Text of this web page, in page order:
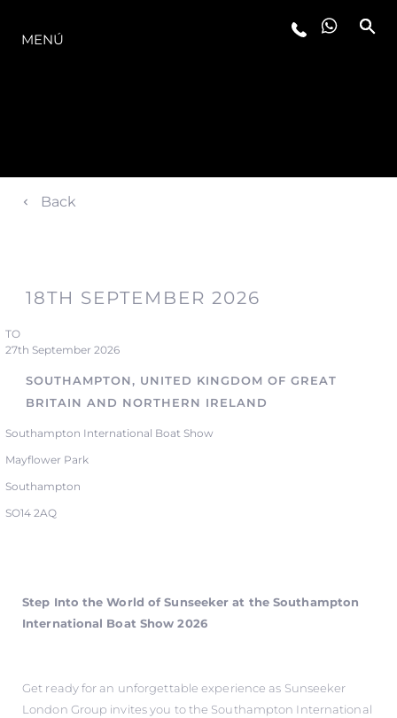
MENÚ
Back
18TH SEPTEMBER 2026
TO
27th September 2026
SOUTHAMPTON, UNITED KINGDOM OF GREAT
BRITAIN AND NORTHERN IRELAND
Southampton International Boat Show
Mayflower Park
Southampton
SO14 2AQ
Step Into the World of Sunseeker at the Southampton
International Boat Show 2026
Get ready for an unforgettable experience as Sunseeker
London Group invites you to the Southampton International